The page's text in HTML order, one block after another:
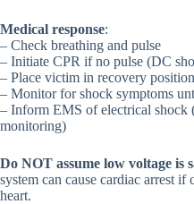
Medical response:
– Check breathing and pulse
– Initiate CPR if no pulse (DC
– Place victim in recovery
– Monitor for shock symptoms
– Inform EMS of electrical shock
monitoring)
Do NOT assume low voltage is
system can cause cardiac arrest if
heart.